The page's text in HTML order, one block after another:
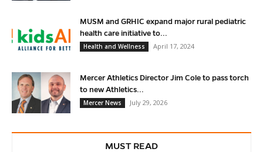
MUSM and GRHIC expand major rural pediatric
health care initiative to...
Health and Wellness
April 17, 2024
Mercer Athletics Director Jim Cole to pass torch
to new Athletics...
Mercer News
July 29, 2026
MUST READ